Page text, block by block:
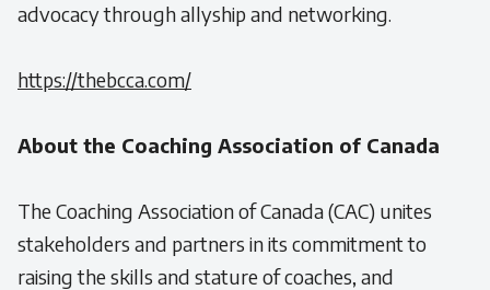
advocacy through allyship and networking.
https://thebcca.com/
About the Coaching Association of Canada
The Coaching Association of Canada (CAC) unites
stakeholders and partners in its commitment to
raising the skills and stature of coaches, and